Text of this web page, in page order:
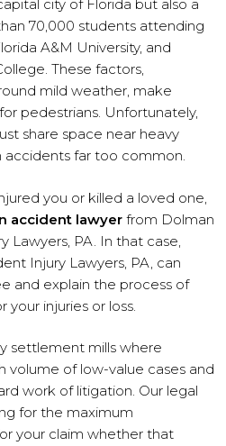
city of Florida but also a
70,000 students attending
A&M University, and
These factors,
mild weather, make
pedestrians. Unfortunately,
share space near heavy
accidents far too common.
you or killed a loved one,
accident lawyer from Dolman
Lawyers, PA. In that case,
Injury Lawyers, PA, can
and explain the process of
injuries or loss.
settlement mills where
volume of low-value cases and
work of litigation. Our legal
for the maximum
your claim whether that